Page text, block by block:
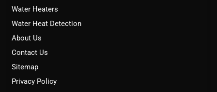
Water Heaters
Water Heat Detection
About Us
Contact Us
Sitemap
Privacy Policy